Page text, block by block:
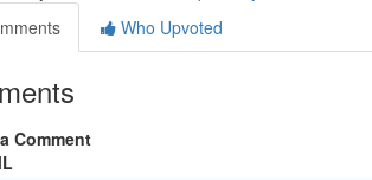
Who Upvoted
Comment